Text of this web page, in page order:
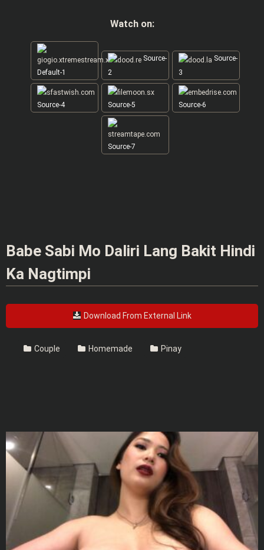
Watch on:
Default-1
Source-
2
Source-
3
Source-4 Source-5 Source-6
Source-7
Babe Sabi Mo Daliri Lang Bakit Hindi
Ka Nagtimpi
Download From External Link
Couple Homemade Pinay